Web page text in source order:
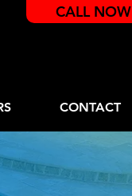
CALL NOW
CONTACT